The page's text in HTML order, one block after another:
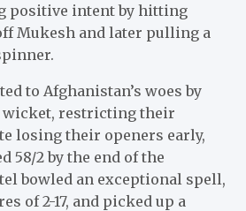
positive intent by hitting
Mukesh and later pulling a
to Afghanistan’s woes by
wicket, restricting their
losing their openers early,
58/2 by the end of the
bowled an exceptional spell,
of 2-17, and picked up a